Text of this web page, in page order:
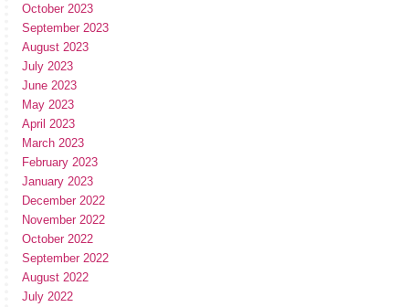
October 2023
September 2023
August 2023
July 2023
June 2023
May 2023
April 2023
March 2023
February 2023
January 2023
December 2022
November 2022
October 2022
September 2022
August 2022
July 2022